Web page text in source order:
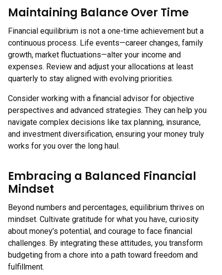
Maintaining Balance Over Time
Financial equilibrium is not a one-time achievement but a
continuous process. Life events—career changes, family
growth, market fluctuations—alter your income and
expenses. Review and adjust your allocations at least
quarterly to stay aligned with evolving priorities.
Consider working with a financial advisor for objective
perspectives and advanced strategies. They can help you
navigate complex decisions like tax planning, insurance,
and investment diversification, ensuring your money truly
works for you over the long haul.
Embracing a Balanced Financial
Mindset
Beyond numbers and percentages, equilibrium thrives on
mindset. Cultivate gratitude for what you have, curiosity
about money’s potential, and courage to face financial
challenges. By integrating these attitudes, you transform
budgeting from a chore into a path toward freedom and
fulfillment.